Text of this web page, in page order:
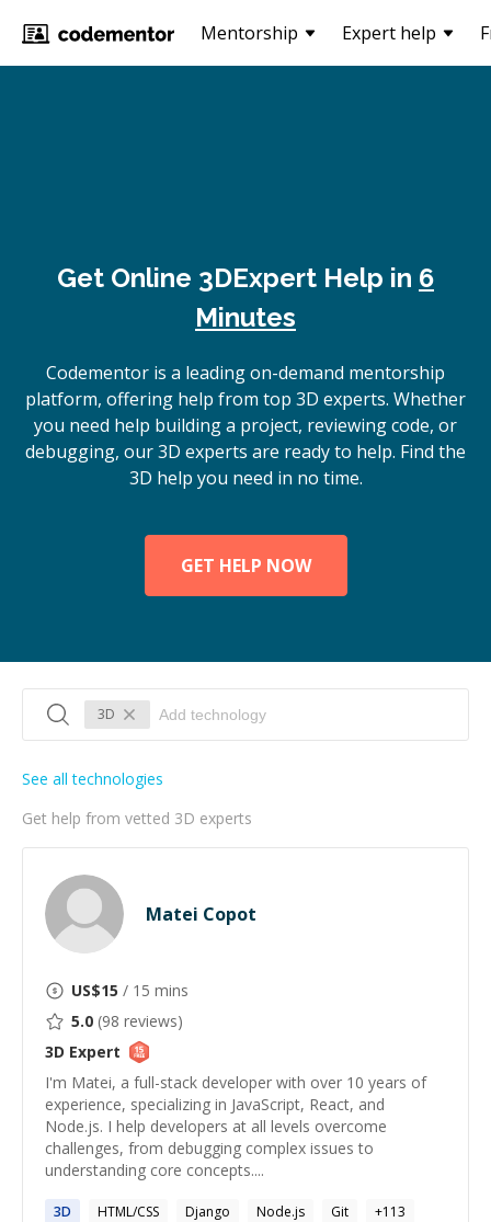
Mentorship Expert help
Get Online 3DExpert Help in 6
Minutes
Codementor is a leading on-demand mentorship
platform, offering help from top 3D experts. Whether
you need help building a project, reviewing code, or
debugging, our 3D experts are ready to help. Find the
3D help you need in no time.
GET HELP NOW
3D
Get help from vetted 3D experts
See all technologies
Matei Copot
US$15 / 15 mins
5.0 (98 reviews)
3D Expert
I'm Matei, a full-stack developer with over 10 years of
experience, specializing in JavaScript, React, and
Node.js. I help developers at all levels overcome
challenges, from debugging complex issues to
understanding core concepts....
3D HTML/CSS Django Node.js Git +113